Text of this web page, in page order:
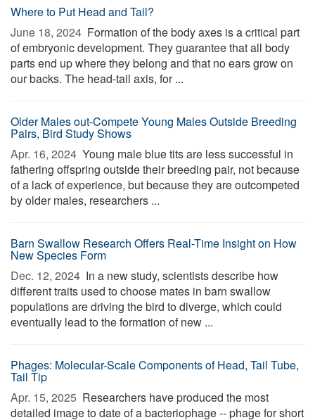
Where to Put Head and Tail?
June 18, 2024  Formation of the body axes is a critical part
of embryonic development. They guarantee that all body
parts end up where they belong and that no ears grow on
our backs. The head-tail axis, for ...
Older Males out-Compete Young Males Outside Breeding
Pairs, Bird Study Shows
Apr. 16, 2024  Young male blue tits are less successful in
fathering offspring outside their breeding pair, not because
of a lack of experience, but because they are outcompeted
by older males, researchers ...
Barn Swallow Research Offers Real-Time Insight on How
New Species Form
Dec. 12, 2024  In a new study, scientists describe how
different traits used to choose mates in barn swallow
populations are driving the bird to diverge, which could
eventually lead to the formation of new ...
Phages: Molecular-Scale Components of Head, Tail Tube,
Tail Tip
Apr. 15, 2025  Researchers have produced the most
detailed image to date of a bacteriophage -- phage for short